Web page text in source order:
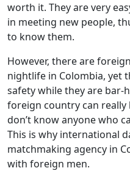
worth it. They are very
in meeting new people,
to know them.
However, there are
nightlife in Colombia, yet
safety while they are bar-
foreign country can really
don’t know anyone who
This is why international
matchmaking agency in
with foreign men.